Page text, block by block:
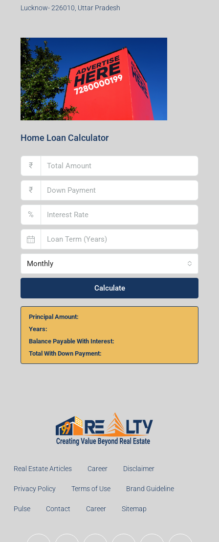
Lucknow- 226010, Uttar Pradesh
Home Loan Calculator
₹
₹
%
Monthly
Calculate
Principal Amount:
Years:
Balance Payable With Interest:
Total With Down Payment:
Real Estate Articles Career Disclaimer
Privacy Policy Terms of Use Brand Guideline
Pulse Contact Career Sitemap